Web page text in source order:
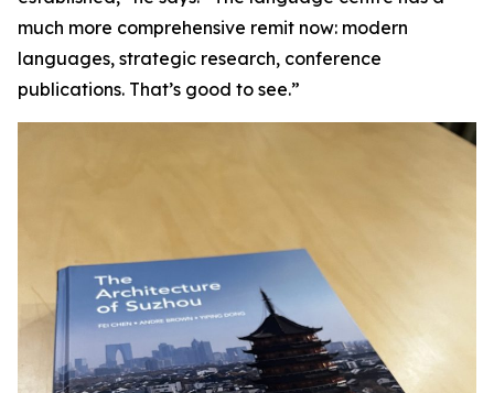
much more comprehensive remit now: modern
languages, strategic research, conference
publications. That’s good to see.”